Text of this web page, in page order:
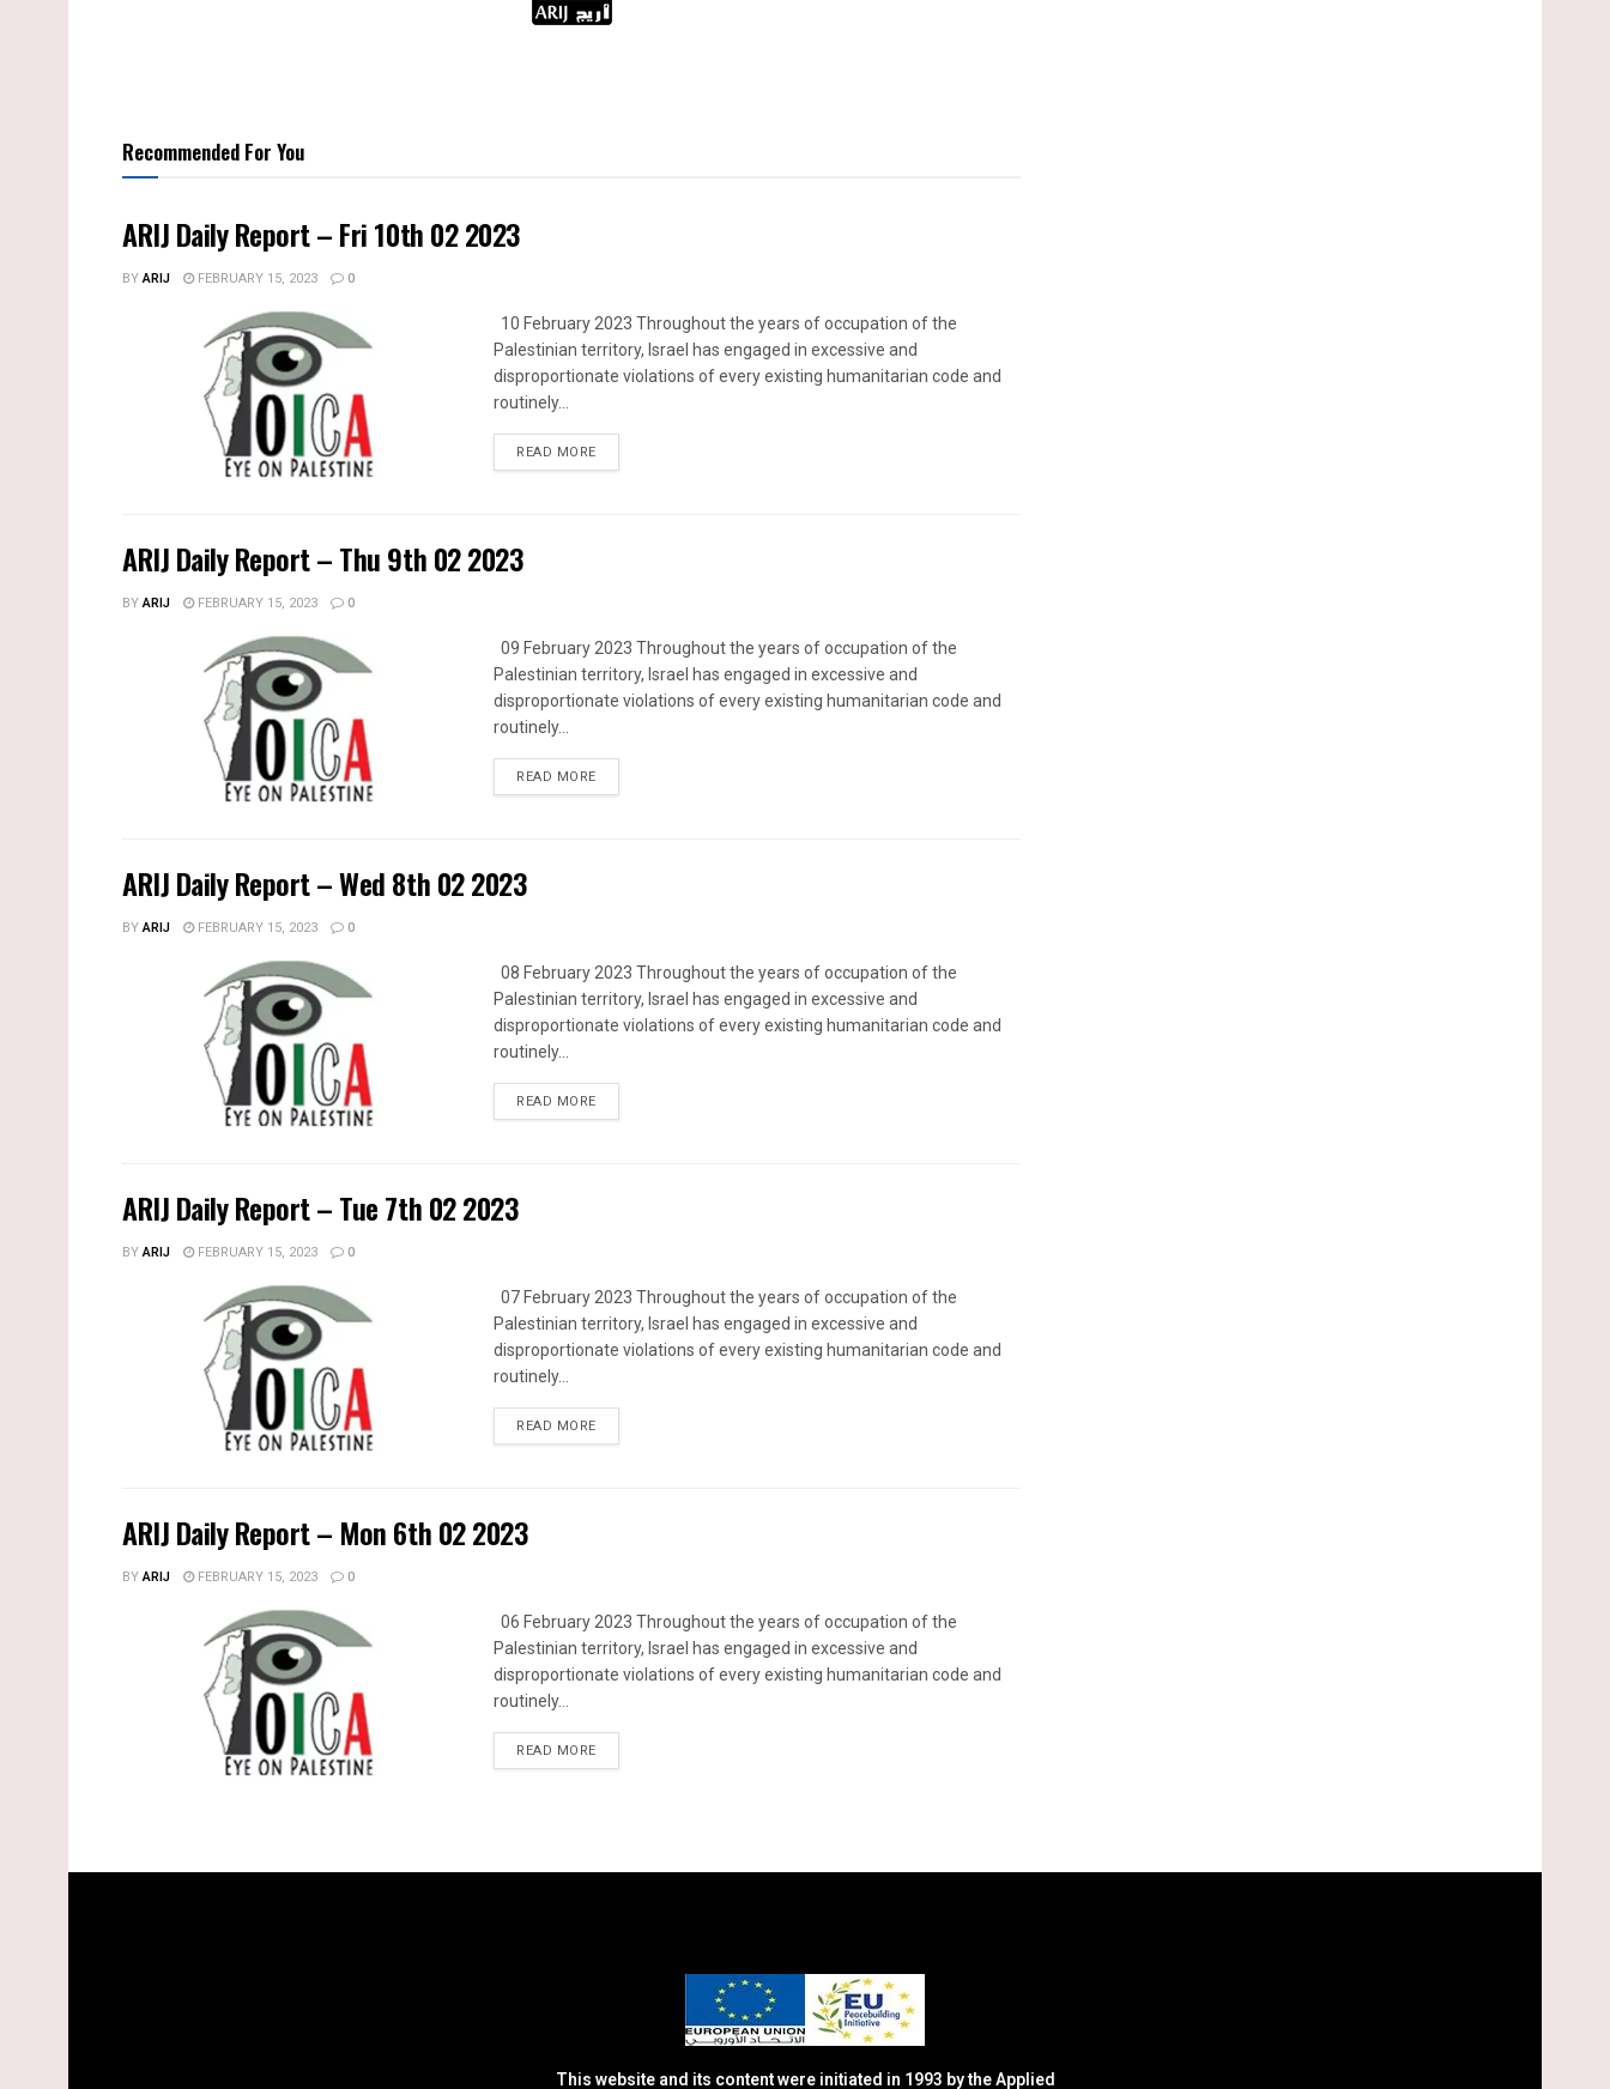
Recommended For You
ARIJ Daily Report – Fri 10th 02 2023
BYARIJ FEBRUARY 15, 2023 0
10 February 2023 Throughout the years of occupation of the
Palestinian territory, Israel has engaged in excessive and
disproportionate violations of every existing humanitarian code and
routinely...
READ MOREDETAILS
ARIJ Daily Report – Thu 9th 02 2023
BYARIJ FEBRUARY 15, 2023 0
09 February 2023 Throughout the years of occupation of the
Palestinian territory, Israel has engaged in excessive and
disproportionate violations of every existing humanitarian code and
routinely...
READ MOREDETAILS
ARIJ Daily Report – Wed 8th 02 2023
BYARIJ FEBRUARY 15, 2023 0
08 February 2023 Throughout the years of occupation of the
Palestinian territory, Israel has engaged in excessive and
disproportionate violations of every existing humanitarian code and
routinely...
READ MOREDETAILS
ARIJ Daily Report – Tue 7th 02 2023
BYARIJ FEBRUARY 15, 2023 0
07 February 2023 Throughout the years of occupation of the
Palestinian territory, Israel has engaged in excessive and
disproportionate violations of every existing humanitarian code and
routinely...
READ MOREDETAILS
ARIJ Daily Report – Mon 6th 02 2023
BYARIJ FEBRUARY 15, 2023 0
06 February 2023 Throughout the years of occupation of the
Palestinian territory, Israel has engaged in excessive and
disproportionate violations of every existing humanitarian code and
routinely...
READ MOREDETAILS
This website and its content were initiated in 1993 by the Applied